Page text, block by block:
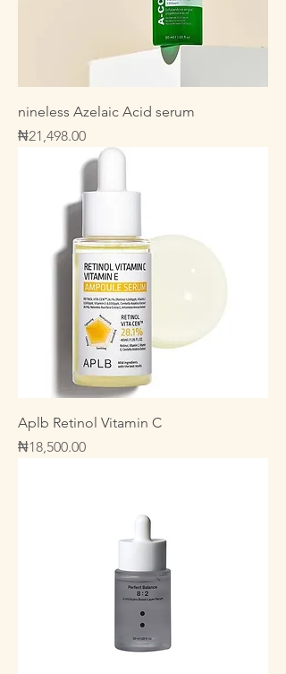
nineless Azelaic Acid serum
Price
₦21,498.00
Aplb Retinol Vitamin C
Price
₦18,500.00